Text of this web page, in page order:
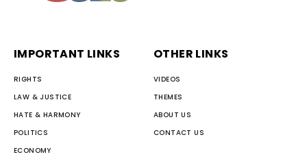
IMPORTANT LINKS
RIGHTS
LAW & JUSTICE
HATE & HARMONY
POLITICS
ECONOMY
OTHER LINKS
VIDEOS
THEMES
ABOUT US
CONTACT US